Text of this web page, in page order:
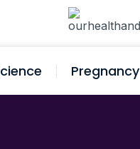
Pregnancy